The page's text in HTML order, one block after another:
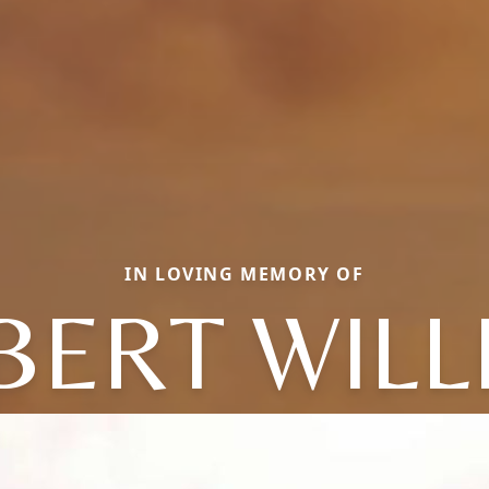
IN LOVING MEMORY OF